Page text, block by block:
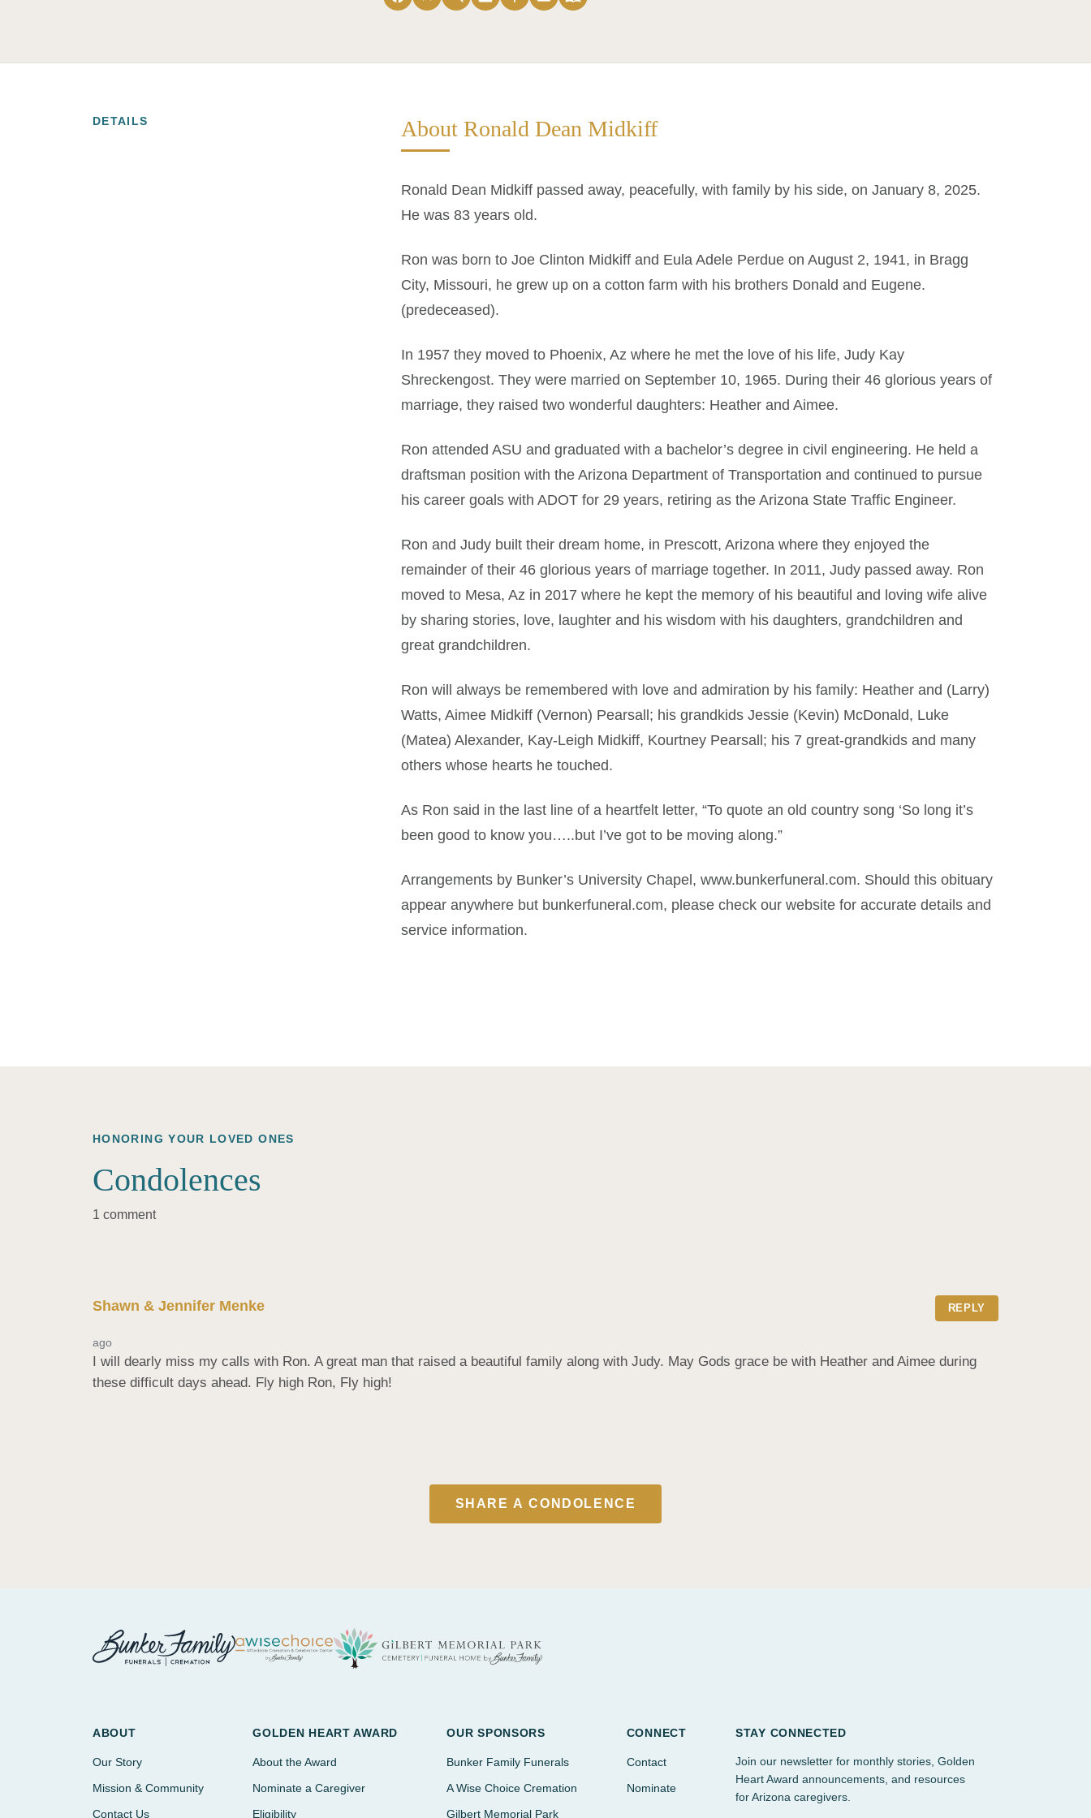
DETAILS About Ronald Dean Midkiff
Ronald Dean Midkiff passed away, peacefully, with family by his side, on January 8, 2025.
He was 83 years old.
Ron was born to Joe Clinton Midkiff and Eula Adele Perdue on August 2, 1941, in Bragg
City, Missouri, he grew up on a cotton farm with his brothers Donald and Eugene.
(predeceased).
In 1957 they moved to Phoenix, Az where he met the love of his life, Judy Kay
Shreckengost. They were married on September 10, 1965. During their 46 glorious years of
marriage, they raised two wonderful daughters: Heather and Aimee.
Ron attended ASU and graduated with a bachelor’s degree in civil engineering. He held a
draftsman position with the Arizona Department of Transportation and continued to pursue
his career goals with ADOT for 29 years, retiring as the Arizona State Traffic Engineer.
Ron and Judy built their dream home, in Prescott, Arizona where they enjoyed the
remainder of their 46 glorious years of marriage together. In 2011, Judy passed away. Ron
moved to Mesa, Az in 2017 where he kept the memory of his beautiful and loving wife alive
by sharing stories, love, laughter and his wisdom with his daughters, grandchildren and
great grandchildren.
Ron will always be remembered with love and admiration by his family: Heather and (Larry)
Watts, Aimee Midkiff (Vernon) Pearsall; his grandkids Jessie (Kevin) McDonald, Luke
(Matea) Alexander, Kay-Leigh Midkiff, Kourtney Pearsall; his 7 great-grandkids and many
others whose hearts he touched.
As Ron said in the last line of a heartfelt letter, “To quote an old country song ‘So long it’s
been good to know you…..but I’ve got to be moving along.”
Arrangements by Bunker’s University Chapel, www.bunkerfuneral.com. Should this obituary
appear anywhere but bunkerfuneral.com, please check our website for accurate details and
service information.
HONORING YOUR LOVED ONES
Condolences
1 comment
Shawn & Jennifer Menke REPLY
ago
I will dearly miss my calls with Ron. A great man that raised a beautiful family along with Judy. May Gods grace be with Heather and Aimee during
these difficult days ahead. Fly high Ron, Fly high!
SHARE A CONDOLENCE
ABOUT
Our Story
Mission & Community
Contact Us
GOLDEN HEART AWARD
About the Award
Nominate a Caregiver
Eligibility
OUR SPONSORS
Bunker Family Funerals
A Wise Choice Cremation
Gilbert Memorial Park
CONNECT
Contact
Nominate
STAY CONNECTED
Join our newsletter for monthly stories, Golden
Heart Award announcements, and resources
for Arizona caregivers.